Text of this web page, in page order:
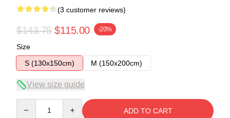
(3 customer reviews)
$143.75 $115.00 -20%
Size
S (130x150cm)
M (150x200cm)
View size guide
ADD TO CART